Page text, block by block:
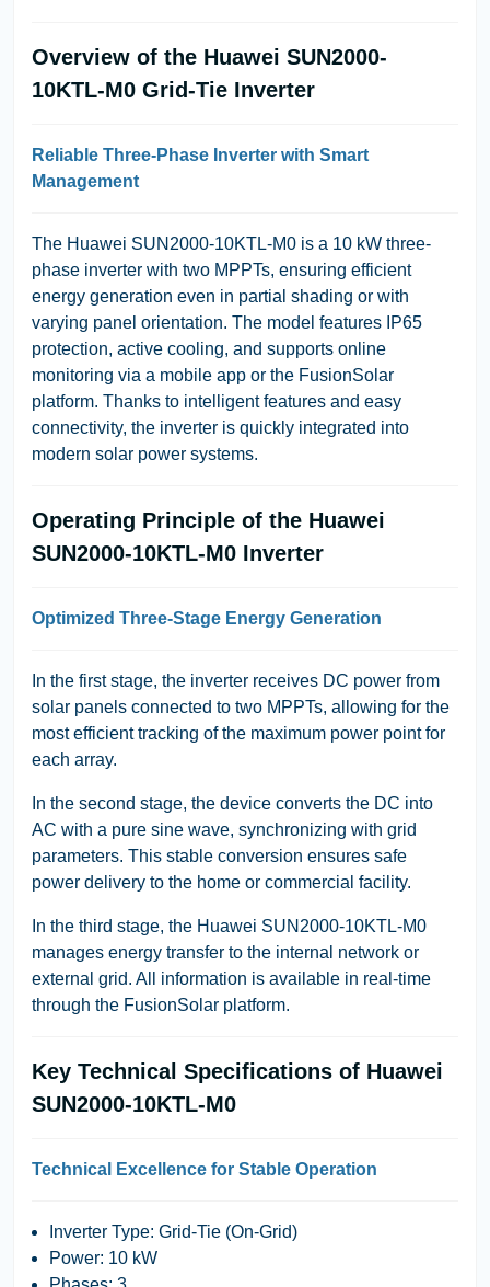
Overview of the Huawei SUN2000-
10KTL-M0 Grid-Tie Inverter
Reliable Three-Phase Inverter with Smart
Management
The Huawei SUN2000-10KTL-M0 is a 10 kW three-
phase inverter with two MPPTs, ensuring efficient
energy generation even in partial shading or with
varying panel orientation. The model features IP65
protection, active cooling, and supports online
monitoring via a mobile app or the FusionSolar
platform. Thanks to intelligent features and easy
connectivity, the inverter is quickly integrated into
modern solar power systems.
Operating Principle of the Huawei
SUN2000-10KTL-M0 Inverter
Optimized Three-Stage Energy Generation
In the first stage, the inverter receives DC power from
solar panels connected to two MPPTs, allowing for the
most efficient tracking of the maximum power point for
each array.
In the second stage, the device converts the DC into
AC with a pure sine wave, synchronizing with grid
parameters. This stable conversion ensures safe
power delivery to the home or commercial facility.
In the third stage, the Huawei SUN2000-10KTL-M0
manages energy transfer to the internal network or
external grid. All information is available in real-time
through the FusionSolar platform.
Key Technical Specifications of Huawei
SUN2000-10KTL-M0
Technical Excellence for Stable Operation
Inverter Type: Grid-Tie (On-Grid)
Power: 10 kW